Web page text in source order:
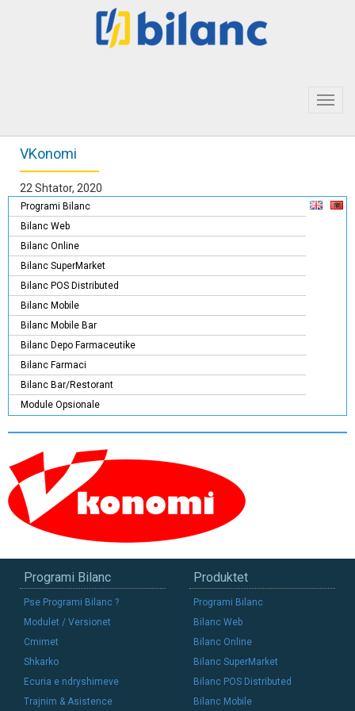
VKonomi
22 Shtator, 2020
Programi Bilanc
Bilanc Web
Bilanc Online
Bilanc SuperMarket
Bilanc POS Distributed
Bilanc Mobile
Bilanc Mobile Bar
Bilanc Depo Farmaceutike
Bilanc Farmaci
Bilanc Bar/Restorant
Module Opsionale
Programi Bilanc
Pse Programi Bilanc ?
Modulet / Versionet
Cmimet
Shkarko
Ecuria e ndryshimeve
Trajnim & Asistence
Produktet
Programi Bilanc
Bilanc Web
Bilanc Online
Bilanc SuperMarket
Bilanc POS Distributed
Bilanc Mobile